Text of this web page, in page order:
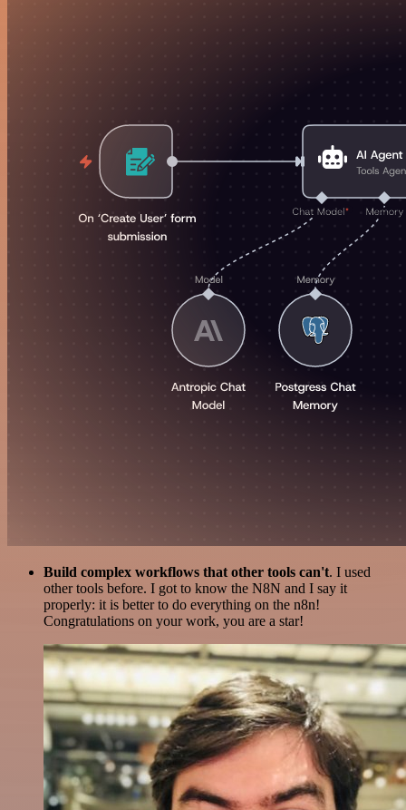
Build complex workflows that other tools can't. I used
other tools before. I got to know the N8N and I say it
properly: it is better to do everything on the n8n!
Congratulations on your work, you are a star!